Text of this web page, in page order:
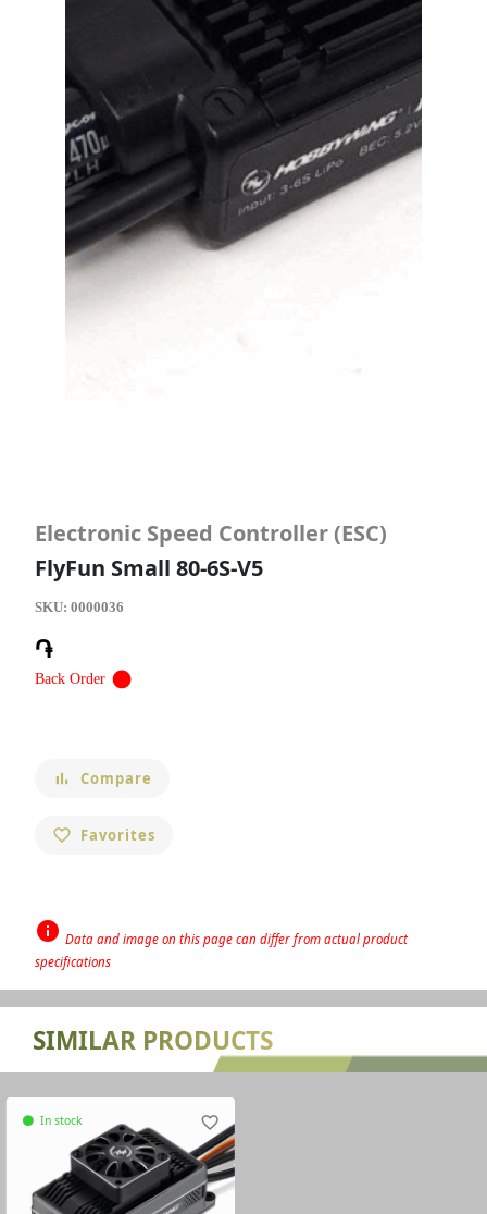
Electronic Speed Controller (ESC)
FlyFun Small 80-6S-V5
SKU: 0000036
֏
Back Order circle
bar_chart Compare
favorite_border Favorites
info Data and image on this page can differ from actual product
specifications
SIMILAR PRODUCTS
favorite_border
circle In stock